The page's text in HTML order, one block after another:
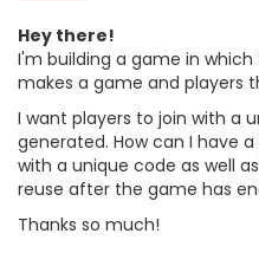
Hey there!
I'm building a game in
makes a game and players
I want players to join with a
generated. How can I have
with a unique code as well
reuse after the game has
Thanks so much!